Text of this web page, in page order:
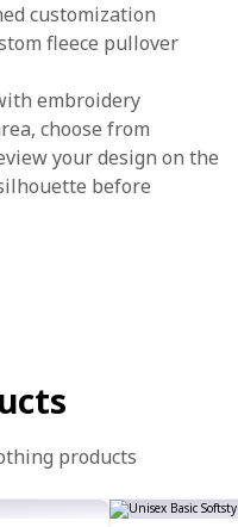
customization
fleece pullover
embroidery
choose from
your design on the
before
products